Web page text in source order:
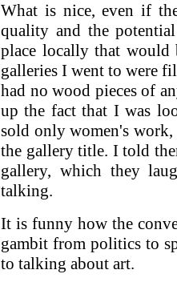
What is nice, even if
quality and the
place locally that would
galleries I went to were
had no wood pieces of
up the fact that I was
sold only women's work,
the gallery title. I told
gallery, which they
talking.
It is funny how the
gambit from politics to
to talking about art.